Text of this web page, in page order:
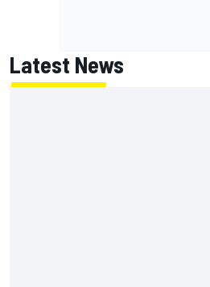
Latest News